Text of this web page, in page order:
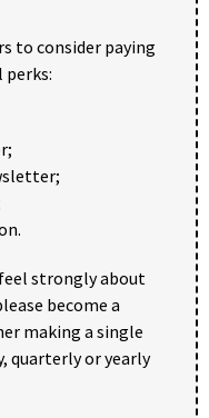
to consider paying
strongly about
become a
making a single
quarterly or yearly